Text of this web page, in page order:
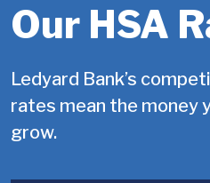
Our HSA
Ledyard Bank’s
rates mean the money
grow.